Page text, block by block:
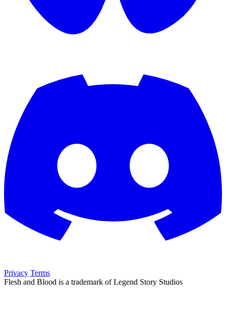
Privacy Terms
Flesh and Blood is a trademark of Legend Story Studios